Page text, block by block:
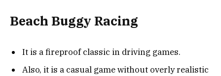
Beach Buggy Racing
It is a fireproof classic in driving games.
Also, it is a casual game without overly realistic